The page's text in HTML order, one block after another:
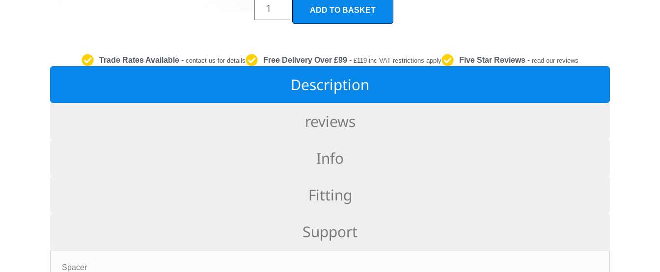
PROTECTION
ADD TO BASKET
Trade Rates Available- contact us for details Free Delivery Over £99 - £119 inc VAT restrictions apply Five Star Reviews - read our reviews
Description
reviews
Info
Fitting
Support
Spacer